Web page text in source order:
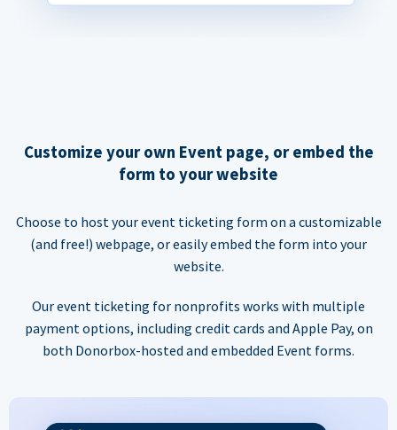
Customize your own Event page, or embed the
form to your website
Choose to host your event ticketing form on a customizable
(and free!) webpage, or easily embed the form into your
website.
Our event ticketing for nonprofits works with multiple
payment options, including credit cards and Apple Pay, on
both Donorbox-hosted and embedded Event forms.